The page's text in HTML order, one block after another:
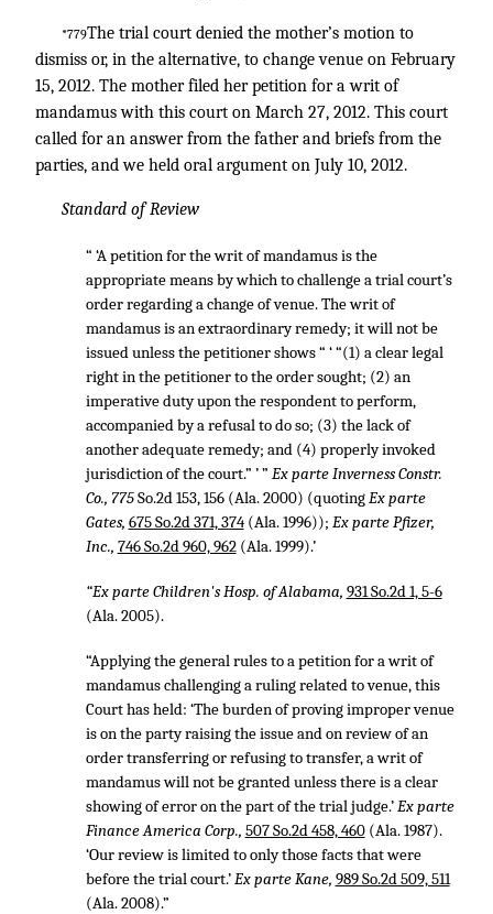
*779The trial court denied the mother’s motion to
dismiss or, in the alternative, to change venue on February
15, 2012. The mother filed her petition for a writ of
mandamus with this court on March 27, 2012. This court
called for an answer from the father and briefs from the
parties, and we held oral argument on July 10, 2012.
Standard of Review
“ ‘A petition for the writ of mandamus is the
appropriate means by which to challenge a trial court’s
order regarding a change of venue. The writ of
mandamus is an extraordinary remedy; it will not be
issued unless the petitioner shows “ ‘ “(1) a clear legal
right in the petitioner to the order sought; (2) an
imperative duty upon the respondent to perform,
accompanied by a refusal to do so; (3) the lack of
another adequate remedy; and (4) properly invoked
jurisdiction of the court.” ’ ” Ex parte Inverness Constr.
Co., 775So.2d 153, 156 (Ala. 2000) (quotingEx parte
Gates, 675 So.2d 371, 374(Ala. 1996)); Ex parte Pfizer,
Inc., 746 So.2d 960, 962(Ala. 1999).’
“Ex parte Children's Hosp. of Alabama, 931 So.2d 1, 5-6
(Ala. 2005).
“Applying the general rules to a petition for a writ of
mandamus challenging a ruling related to venue, this
Court has held: ‘The burden of proving improper venue
is on the party raising the issue and on review of an
order transferring or refusing to transfer, a writ of
mandamus will not be granted unless there is a clear
showing of error on the part of the trial judge.’Ex parte
Finance America Corp., 507 So.2d 458, 460(Ala. 1987).
‘Our review is limited to only those facts that were
before the trial court.’Ex parte Kane, 989 So.2d 509, 511
(Ala. 2008).”